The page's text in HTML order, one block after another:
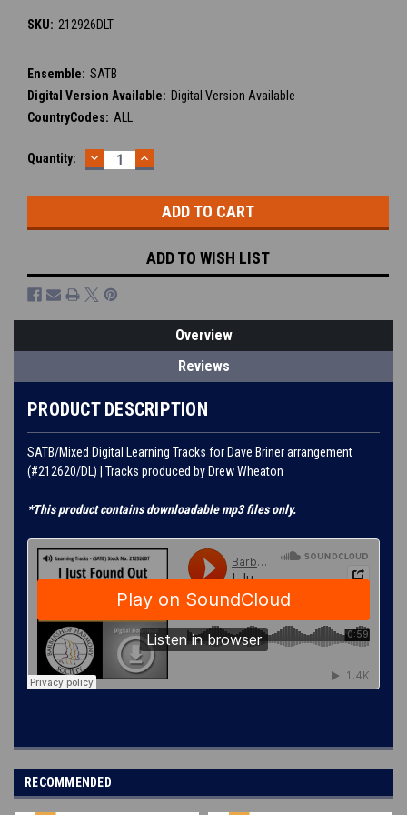
SKU: 212926DLT
Ensemble: SATB
Digital Version Available: Digital Version Available
CountryCodes: ALL
Current
Quantity: DECREASE
QUANTITY:
INCREASE
QUANTITY:
ADD TO WISH LIST
Overview
Reviews
PRODUCT DESCRIPTION
SATB/Mixed Digital Learning Tracks for Dave Briner arrangement
(#212620/DL) | Tracks produced by Drew Wheaton
*This product contains downloadable mp3 files only.
RECOMMENDED